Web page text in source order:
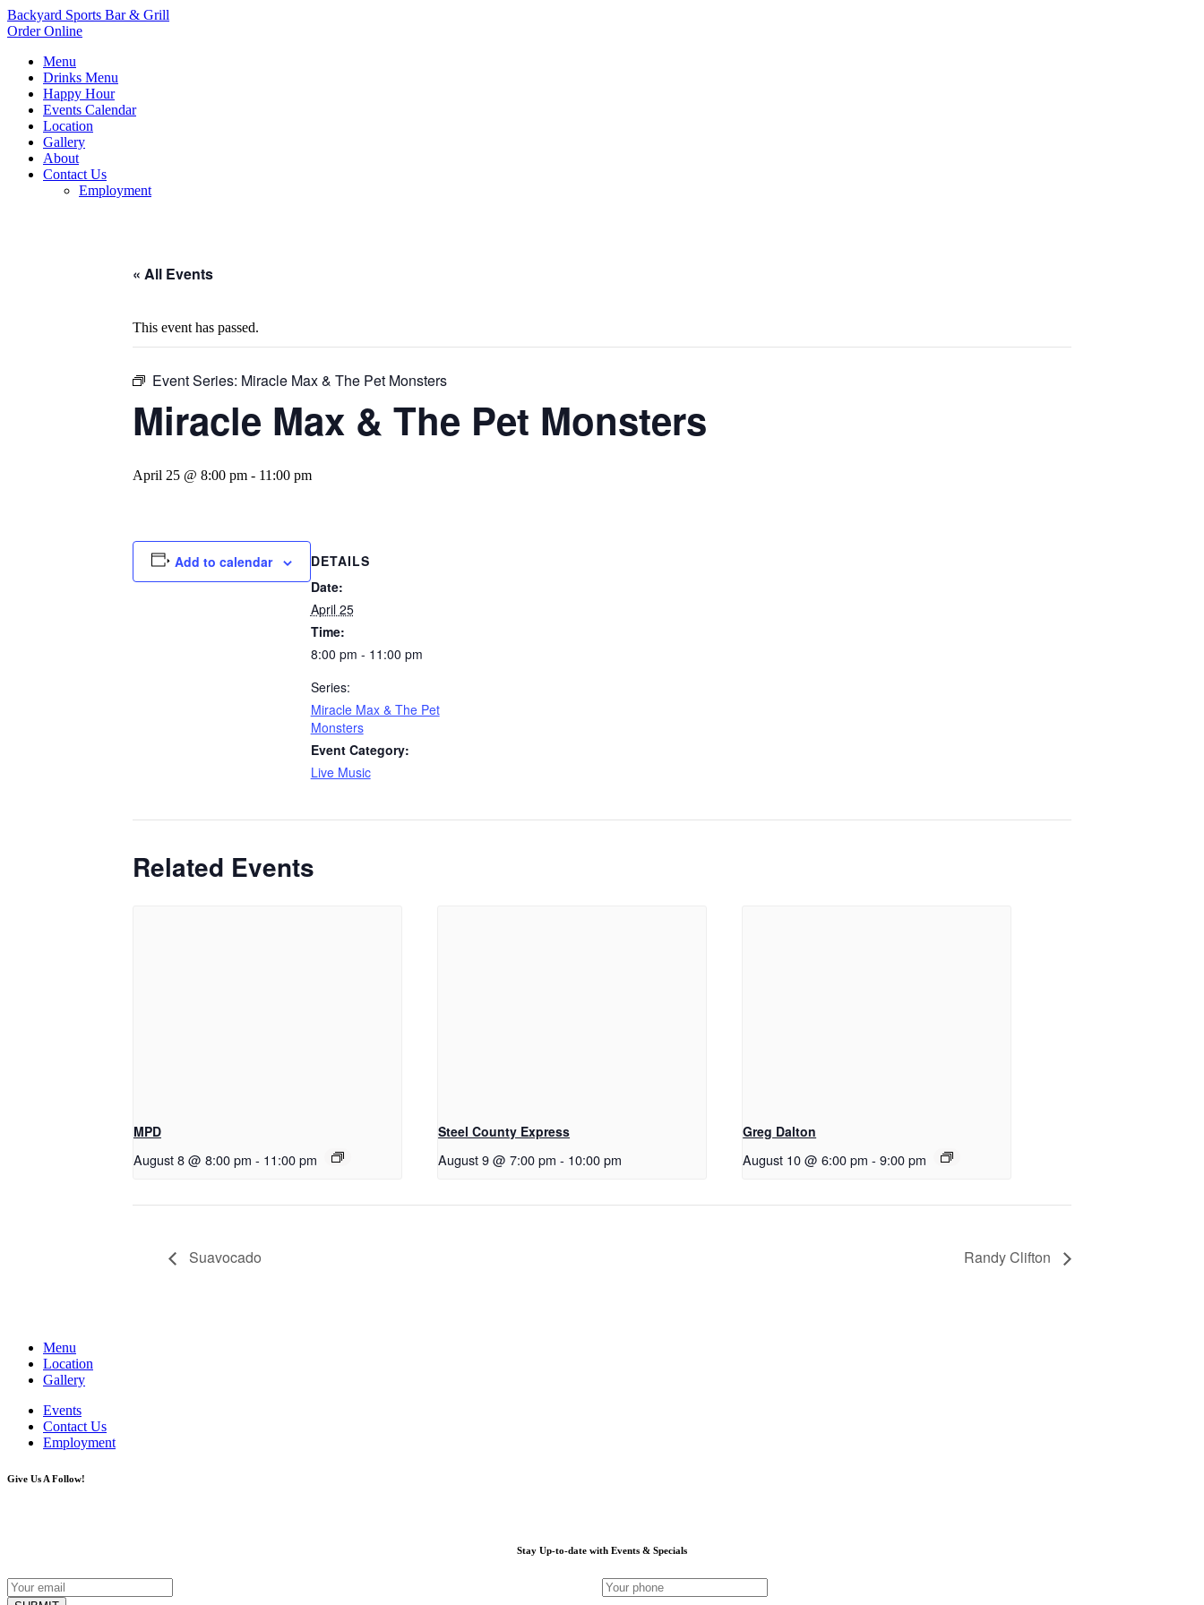
Backyard Sports Bar & Grill
Order Online
Menu
Drinks Menu
Happy Hour
Events Calendar
Location
Gallery
About
Contact Us
Employment
« All Events
This event has passed.
Event Series: Miracle Max & The Pet Monsters
Miracle Max & The Pet Monsters
April 25 @ 8:00 pm - 11:00 pm
Add to calendar
DETAILS
Date:
April 25
Time:
8:00 pm - 11:00 pm
Series:
Miracle Max & The Pet
Monsters
Event Category:
Live Music
Related Events
MPD
August 8 @ 8:00 pm - 11:00 pm
Steel County Express
August 9 @ 7:00 pm - 10:00 pm
Greg Dalton
August 10 @ 6:00 pm - 9:00 pm
Suavocado Randy Clifton
Menu
Location
Gallery
Events
Contact Us
Employment
Give Us A Follow!
Stay Up-to-date with Events & Specials